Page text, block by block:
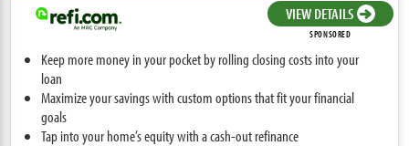
VIEW DETAILS
SPONSORED
Keep more money in your pocket by rolling closing costs into your
loan
Maximize your savings with custom options that fit your financial
goals
Tap into your home’s equity with a cash-out refinance